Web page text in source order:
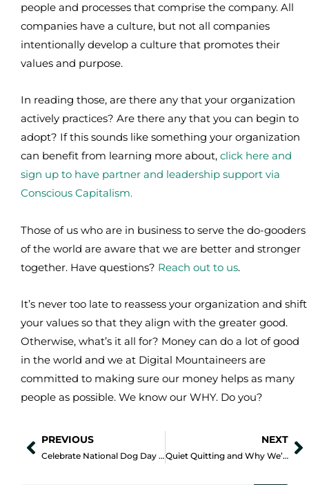
people and processes that comprise the company. All
companies have a culture, but not all companies
intentionally develop a culture that promotes their
values and purpose.
In reading those, are there any that your organization
actively practices? Are there any that you can begin to
adopt? If this sounds like something your organization
can benefit from learning more about, click here and
sign up to have partner and leadership support via
Conscious Capitalism.
Those of us who are in business to serve the do-gooders
of the world are aware that we are better and stronger
together. Have questions? Reach out to us.
It’s never too late to reassess your organization and shift
your values so that they align with the greater good.
Otherwise, what’s it all for? Money can do a lot of good
in the world and we at Digital Mountaineers are
committed to making sure our money helps as many
people as possible. We know our WHY. Do you?
Prev
PREVIOUS
Celebrate National Dog Day by Helping Local Shelters
NEXT
Quiet Quitting and Why We’re Here For It